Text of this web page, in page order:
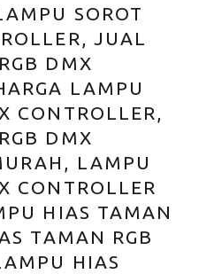
SOROT
JUAL
DMX
LAMPU
CONTROLLER,
DMX
LAMPU
CONTROLLER
HIAS TAMAN
TAMAN RGB
HIAS